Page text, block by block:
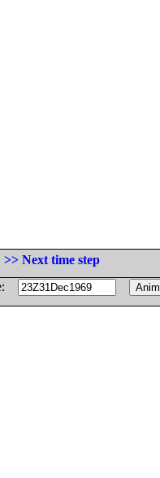
>> Next time step